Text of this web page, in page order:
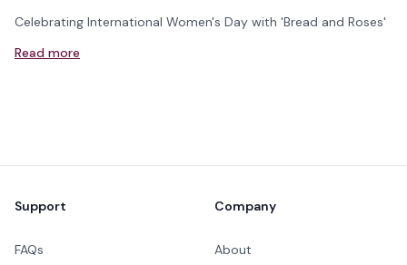
Celebrating International Women's Day with 'Bread and Roses'
Read more
Support
FAQs
Company
About